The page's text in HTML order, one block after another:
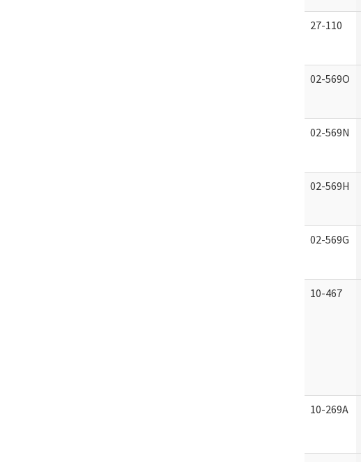
27-110
02-569O
02-569N
02-569H
02-569G
10-467
10-269A